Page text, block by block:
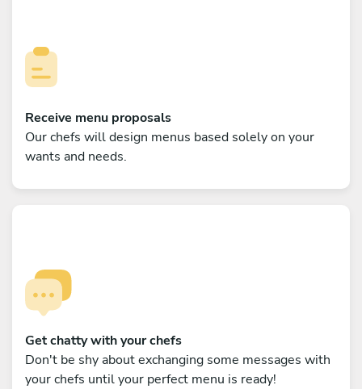
Receive menu proposals
Our chefs will design menus based solely on your
wants and needs.
Get chatty with your chefs
Don't be shy about exchanging some messages with
your chefs until your perfect menu is ready!